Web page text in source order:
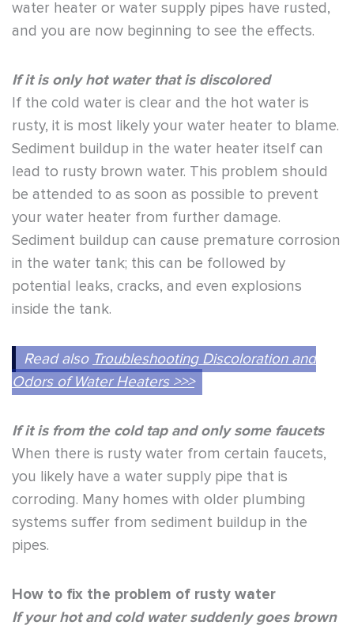
water heater or water supply pipes have rusted,
and you are now beginning to see the effects.
If it is only hot water that is discolored
If the cold water is clear and the hot water is
rusty, it is most likely your water heater to blame.
Sediment buildup in the water heater itself can
lead to rusty brown water. This problem should
be attended to as soon as possible to prevent
your water heater from further damage.
Sediment buildup can cause premature corrosion
in the water tank; this can be followed by
potential leaks, cracks, and even explosions
inside the tank.
Read also Troubleshooting Discoloration and
Odors of Water Heaters >>>
If it is from the cold tap and only some faucets
When there is rusty water from certain faucets,
you likely have a water supply pipe that is
corroding. Many homes with older plumbing
systems suffer from sediment buildup in the
pipes.
How to fix the problem of rusty water
If your hot and cold water suddenly goes brown